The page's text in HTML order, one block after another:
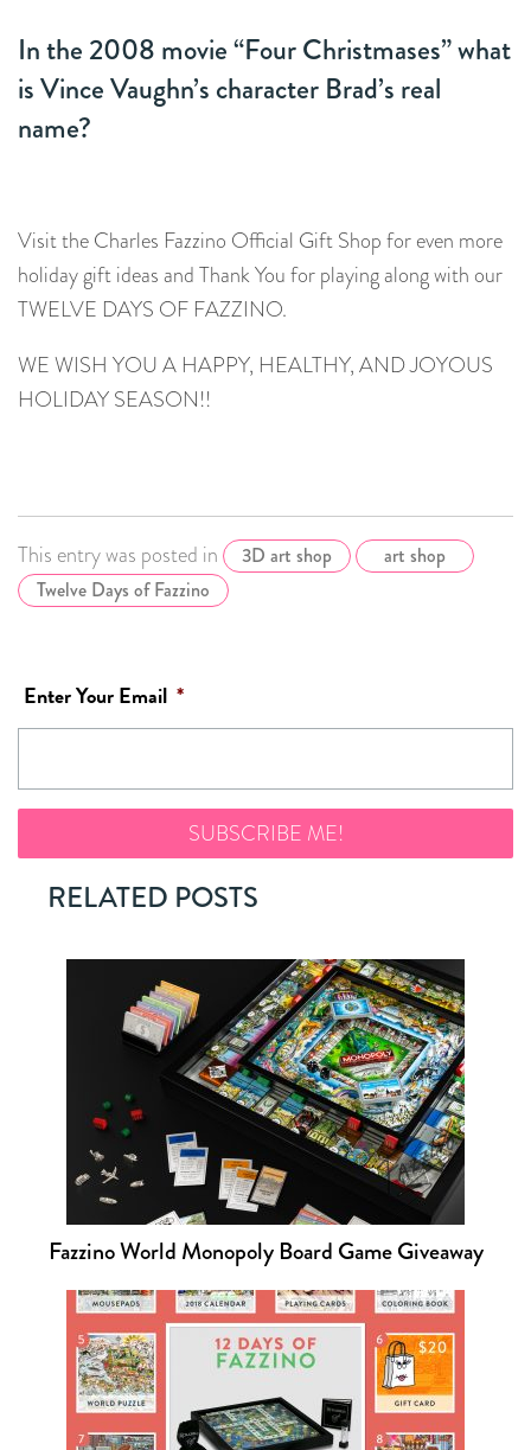
In the 2008 movie “Four Christmases” what
is Vince Vaughn’s character Brad’s real
name?
Visit the Charles Fazzino Official Gift Shop for even more
holiday gift ideas and Thank You for playing along with our
TWELVE DAYS OF FAZZINO.
WE WISH YOU A HAPPY, HEALTHY, AND JOYOUS
HOLIDAY SEASON!!
This entry was posted in 3D art shop
art shop
Twelve Days of Fazzino
Enter Your Email *
RELATED POSTS
Fazzino World Monopoly Board Game Giveaway